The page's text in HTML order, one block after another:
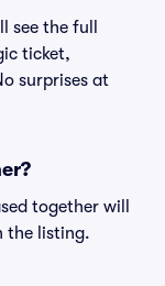
see the full
ticket,
surprises at
together will
the listing.